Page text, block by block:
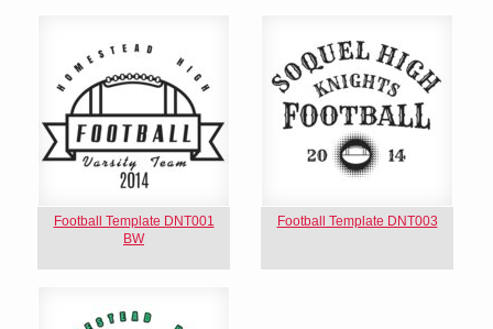
Football Template DNT001
BW
Football Template DNT003